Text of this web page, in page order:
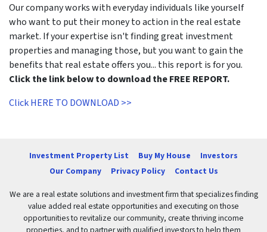
Our company works with everyday individuals like yourself
who want to put their money to action in the real estate
market. If your expertise isn't finding great investment
properties and managing those, but you want to gain the
benefits that real estate offers you... this report is for you.
Click the link below to download the FREE REPORT.
Click HERE TO DOWNLOAD >>
Investment Property List Buy My House
Investors
Our Company
Privacy Policy Contact Us
We are a real estate solutions and investment firm that specializes finding
value added real estate opportunities and executing on those
opportunities to revitalize our community, create thriving income